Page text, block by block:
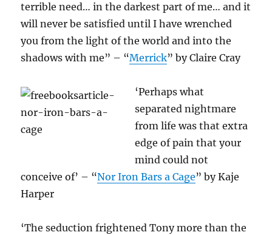
terrible need… in the darkest part of me… and it
will never be satisfied until I have wrenched
you from the light of the world and into the
shadows with me” – “Merrick” by Claire Cray
‘Perhaps what
separated nightmare
from life was that extra
edge of pain that your
mind could not
conceive of’ – “Nor Iron Bars a Cage” by Kaje
Harper
‘The seduction frightened Tony more than the